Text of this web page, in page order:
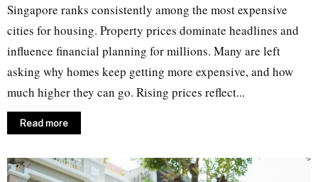
Singapore ranks consistently among the most expensive
cities for housing. Property prices dominate headlines and
influence financial planning for millions. Many are left
asking why homes keep getting more expensive, and how
much higher they can go. Rising prices reflect...
Read more